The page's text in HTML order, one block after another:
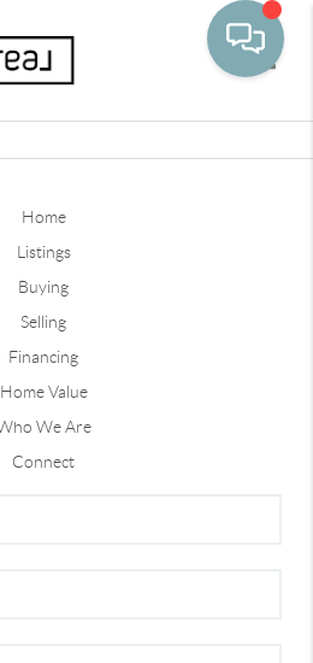
Home
Listings
Buying
Selling
Financing
Home Value
We Are
Connect